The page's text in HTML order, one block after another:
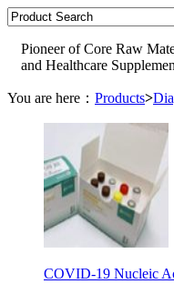
Pioneer of Core Raw
and Healthcare
You are here： Products>
COVID-19 Nucleic